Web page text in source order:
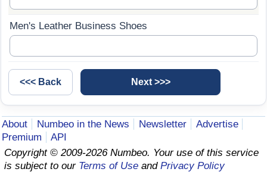
Men's Leather Business Shoes
About Numbeo in the News Newsletter
Advertise
Premium
API
Copyright © 2009-2026 Numbeo. Your use of this service
is subject to our Terms of Use and Privacy Policy
Methodology and Motivation
Salary Calculator
Update Data for Your City
Pollution
Pollution Index
Pollution Index by Country
Traffic
Traffic Index
Traffic Index by Country